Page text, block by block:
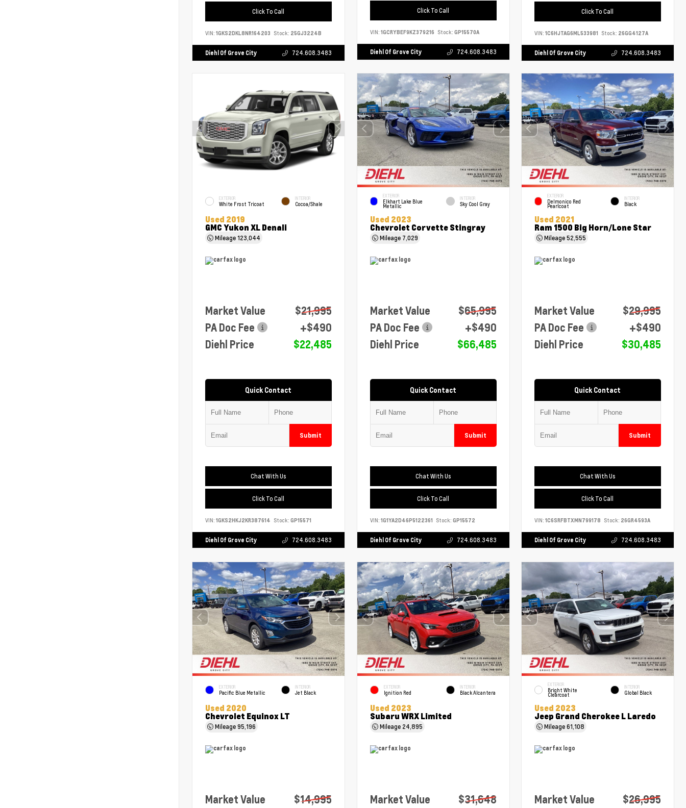
Click To Call
VIN: 1GKS2DKL8NR164203 Stock: 25GJ3224B
Diehl Of Grove City 724.608.3483
Click To Call
VIN: 1GCRYBEF9KZ379216 Stock: GP15570A
Diehl Of Grove City 724.608.3483
Click To Call
VIN:1C6HJTAG6ML533981 Stock: 26GG4127A
Diehl Of Grove City 724.608.3483
EXTERIOR
White Frost Tricoat
INTERIOR
Cocoa/Shale
Used 2019
GMC Yukon XL Denali
Mileage123,044
Market Value
$21,995
PA Doc Fee
+$490
Diehl Price
$22,485
Quick Contact
Submit
Chat With Us
Click To Call
VIN: 1GKS2HKJ2KR387614 Stock: GP15571
Diehl Of Grove City 724.608.3483
EXTERIOR
Elkhart Lake Blue
Metallic
INTERIOR
Sky Cool Gray
Used 2023
Chevrolet Corvette Stingray
Mileage 7,029
Market Value
$65,995
PA Doc Fee
+$490
Diehl Price
$66,485
Quick Contact
Submit
Chat With Us
Click To Call
VIN: 1G1YA2D46P5122361 Stock: GP15572
Diehl Of Grove City 724.608.3483
EXTERIOR
Delmonico Red
Pearlcoat
INTERIOR
Black
Used 2021
Ram 1500 Big Horn/Lone Star
Mileage52,555
Market Value
$29,995
PA Doc Fee
+$490
Diehl Price
$30,485
Quick Contact
Submit
Chat With Us
Click To Call
VIN:1C6SRFBTXMN799178 Stock: 26GR4593A
Diehl Of Grove City 724.608.3483
EXTERIOR
Pacific Blue Metallic
INTERIOR
Jet Black
Used 2020
Chevrolet Equinox LT
Mileage95,196
Market Value $14,995
EXTERIOR
Ignition Red
INTERIOR
Black Alcantera
Used 2023
Subaru WRX Limited
Mileage 24,895
Market Value $31,648
EXTERIOR
Bright White
Clearcoat
INTERIOR
Global Black
Used 2023
Jeep Grand Cherokee L Laredo
Mileage61,108
Market Value $26,995